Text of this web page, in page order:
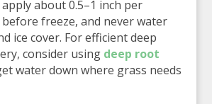
about 0.5–1 inch per
freeze, and never water
ice cover. For efficient deep
consider using deep root
water down where grass needs